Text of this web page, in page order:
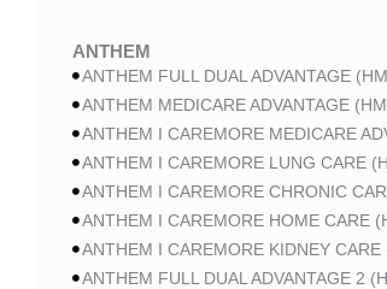
ANTHEM
ANTHEM FULL DUAL ADVANTAGE
ANTHEM MEDICARE ADVANTAGE
ANTHEM I CAREMORE MEDICARE
ANTHEM I CAREMORE LUNG CARE
ANTHEM I CAREMORE CHRONIC
ANTHEM I CAREMORE HOME CARE
ANTHEM I CAREMORE KIDNEY
ANTHEM FULL DUAL ADVANTAGE 2